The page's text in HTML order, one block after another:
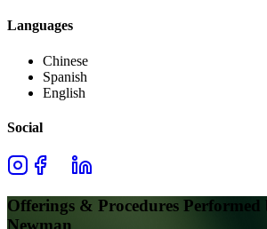
Languages
Chinese
Spanish
English
Social
Offerings & Procedures Performed
Newman